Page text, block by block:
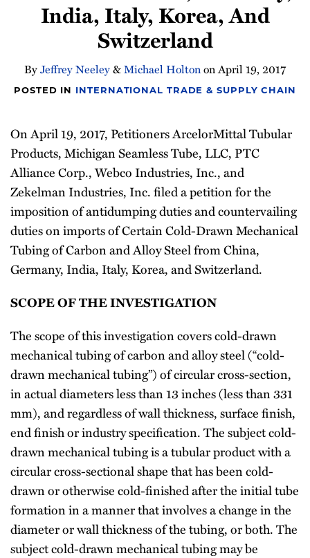
NewsletterIndia, Italy, Korea, And
Switzerland
ByJeffrey Neeley&Michael HoltononApril 19, 2017
POSTED IN INTERNATIONAL TRADE & SUPPLY CHAIN
On April 19, 2017, Petitioners ArcelorMittal Tubular
Products, Michigan Seamless Tube, LLC, PTC
Alliance Corp., Webco Industries, Inc., and
Zekelman Industries, Inc. filed a petition for the
imposition of antidumping duties and countervailing
duties on imports of Certain Cold-Drawn Mechanical
Tubing of Carbon and Alloy Steel from China,
Germany, India, Italy, Korea, and Switzerland.
SCOPE OF THE INVESTIGATION
The scope of this investigation covers cold-drawn
mechanical tubing of carbon and alloy steel (“cold-
drawn mechanical tubing”) of circular cross-section,
in actual diameters less than 13 inches (less than 331
mm), and regardless of wall thickness, surface finish,
end finish or industry specification. The subject cold-
drawn mechanical tubing is a tubular product with a
circular cross-sectional shape that has been cold-
drawn or otherwise cold-finished after the initial tube
formation in a manner that involves a change in the
diameter or wall thickness of the tubing, or both. The
subject cold-drawn mechanical tubing may be